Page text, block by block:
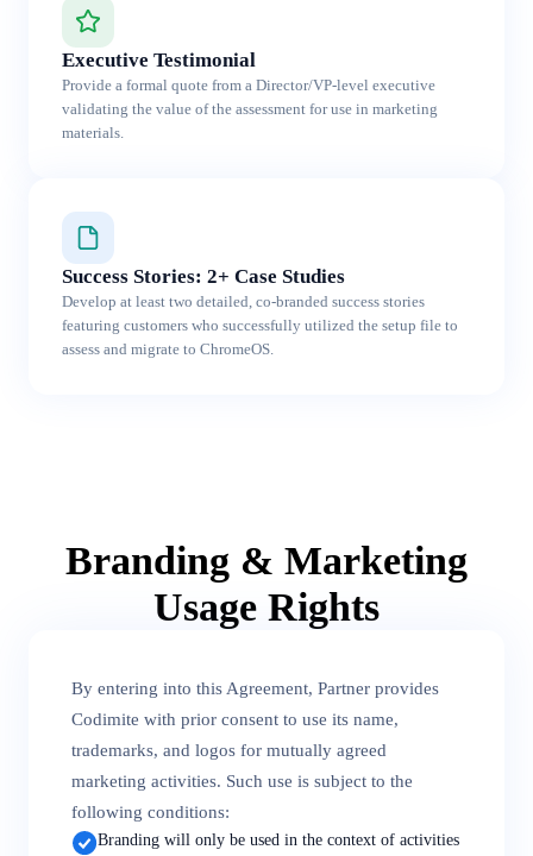
Executive Testimonial
Provide a formal quote from a Director/VP-level executive
validating the value of the assessment for use in marketing
materials.
Success Stories: 2+ Case Studies
Develop at least two detailed, co-branded success stories
featuring customers who successfully utilized the setup file to
assess and migrate to ChromeOS.
Branding & Marketing
Usage Rights
By entering into this Agreement, Partner provides
Codimite with prior consent to use its name,
trademarks, and logos for mutually agreed
marketing activities. Such use is subject to the
following conditions:
Branding will only be used in the context of activities